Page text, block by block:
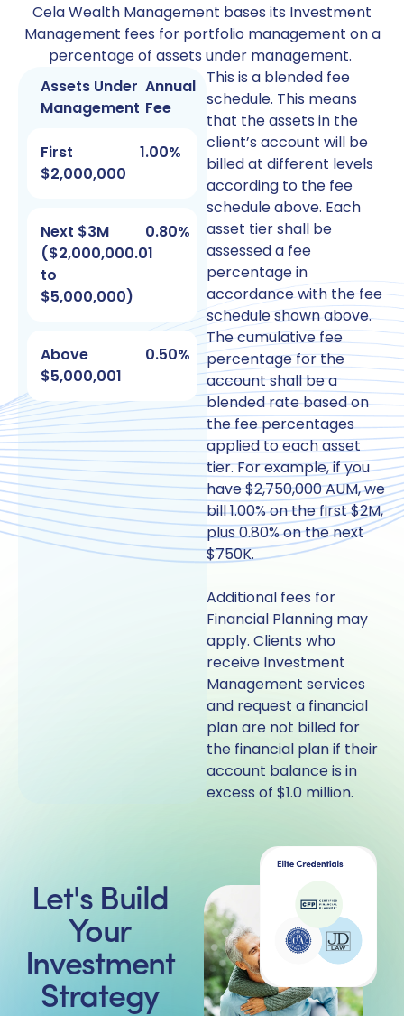
Cela Wealth Management bases its Investment
Management fees for portfolio management on a
percentage of assets under management.
Assets Under
Management
Annual
Fee
First
$2,000,000
1.00%
Next $3M
($2,000,000.01
to
$5,000,000)
0.80%
Above
$5,000,001
0.50%
This is a blended fee
schedule. This means
that the assets in the
client’s account will be
billed at different levels
according to the fee
schedule above. Each
asset tier shall be
assessed a fee
percentage in
accordance with the fee
schedule shown above.
The cumulative fee
percentage for the
account shall be a
blended rate based on
the fee percentages
applied to each asset
tier. For example, if you
have $2,750,000 AUM, we
bill 1.00% on the first $2M,
plus 0.80% on the next
$750K.
Additional fees for
Financial Planning may
apply. Clients who
receive Investment
Management services
and request a financial
plan are not billed for
the financial plan if their
account balance is in
excess of $1.0 million.
Let's Build
Your
Investment
Strategy